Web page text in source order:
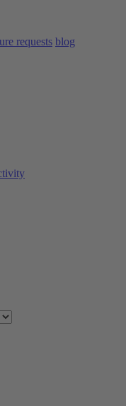
requests blog